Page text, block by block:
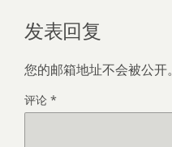
发表回复
您的邮箱地址不会被公开。
评论 *